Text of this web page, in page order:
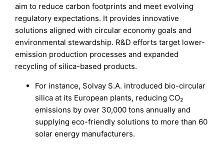
aim to reduce carbon footprints and meet evolving
regulatory expectations. It provides innovative
solutions aligned with circular economy goals and
environmental stewardship. R&D efforts target lower-
emission production processes and expanded
recycling of silica-based products.
For instance, Solvay S.A. introduced bio-circular
silica at its European plants, reducing CO₂
emissions by over 30,000 tons annually and
supplying eco-friendly solutions to more than 60
solar energy manufacturers.